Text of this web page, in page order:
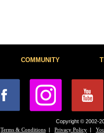
COMMUNITY
Copyright © 2002-
Terms & Conditions | Privacy Policy |